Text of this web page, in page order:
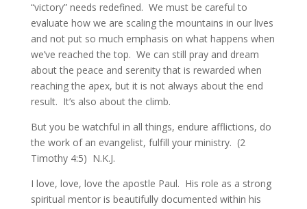
“victory” needs redefined. We must be careful to
evaluate how we are scaling the mountains in our lives
and not put so much emphasis on what happens when
we’ve reached the top. We can still pray and dream
about the peace and serenity that is rewarded when
reaching the apex, but it is not always about the end
result. It’s also about the climb.
But you be watchful in all things, endure afflictions, do
the work of an evangelist, fulfill your ministry. (2
Timothy 4:5) N.K.J.
I love, love, love the apostle Paul. His role as a strong
spiritual mentor is beautifully documented within his